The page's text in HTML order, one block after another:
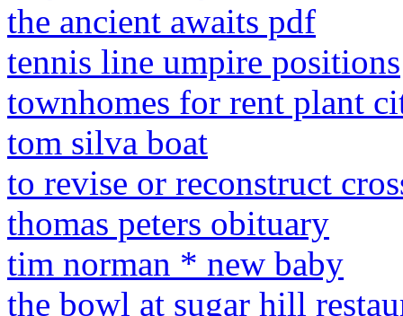
the ancient awaits pdf
tennis line umpire positions
townhomes for rent plant
tom silva boat
to revise or reconstruct
thomas peters obituary
tim norman * new baby
the bowl at sugar hill